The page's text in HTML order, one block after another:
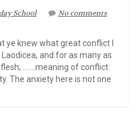
School
No comments
ye knew what great conflict I
and for as many as
…….meaning of conflict:
The anxiety here is not one